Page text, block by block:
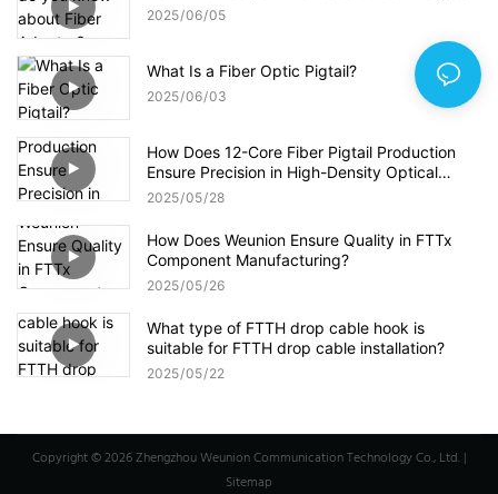
2025 06 05
What Is a Fiber Optic Pigtail?
2025 06 03
How Does 12-Core Fiber Pigtail Production
Ensure Precision in High-Density Optical
Networks?
2025 05 28
How Does Weunion Ensure Quality in FTTx
Component Manufacturing?
2025 05 26
What type of FTTH drop cable hook is
suitable for FTTH drop cable installation?
2025 05 22
Copyright © 2026 Zhengzhou Weunion Communication Technology Co., Ltd. |
Sitemap